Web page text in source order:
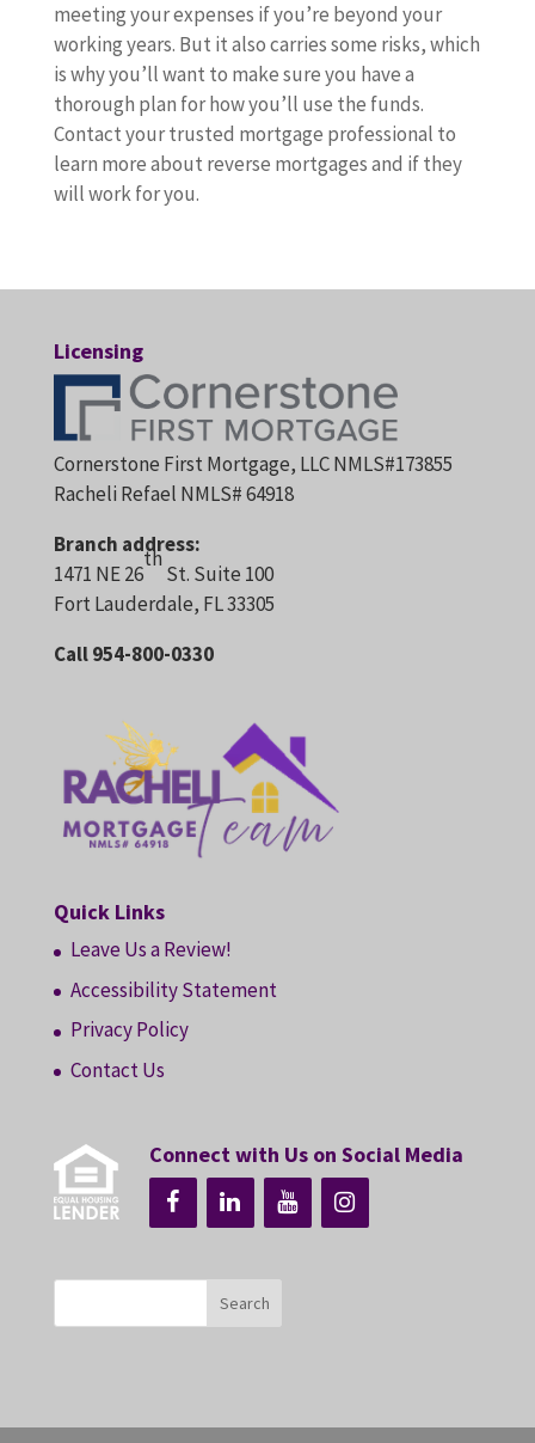
meeting your expenses if you’re beyond your
working years. But it also carries some risks, which
is why you’ll want to make sure you have a
thorough plan for how you’ll use the funds.
Contact your trusted mortgage professional to
learn more about reverse mortgages and if they
will work for you.
Licensing
Cornerstone First Mortgage, LLC NMLS#173855
Racheli Refael NMLS# 64918
Branch address:
1471 NE 26
th
St. Suite 100
Fort Lauderdale, FL 33305
Call 954-800-0330
Quick Links
Leave Us a Review!
Accessibility Statement
Privacy Policy
Contact Us
Connect with Us on Social Media